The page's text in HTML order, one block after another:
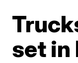
set in